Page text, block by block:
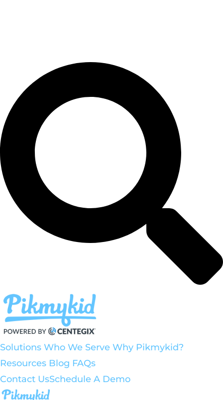
Solutions Who We Serve Why Pikmykid?
Resources Blog FAQs
Contact UsSchedule A Demo